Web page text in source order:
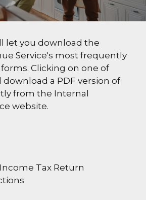
let you download the
Service's most frequently
Clicking on one of
a PDF version of
from the Internal
website.
Tax Return